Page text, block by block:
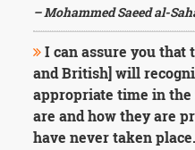
– Mohammed Saeed al-
I can assure you that
and British] will
appropriate time in
are and how they are
have never taken place.